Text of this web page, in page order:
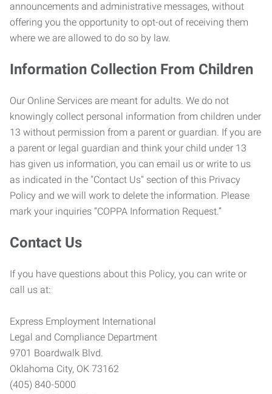
announcements and administrative messages, without
offering you the opportunity to opt-out of receiving them
where we are allowed to do so by law.
Information Collection From Children
Our Online Services are meant for adults. We do not
knowingly collect personal information from children under
13 without permission from a parent or guardian. If you are
a parent or legal guardian and think your child under 13
has given us information, you can email us or write to us
as indicated in the "Contact Us" section of this Privacy
Policy and we will work to delete the information. Please
mark your inquiries “COPPA Information Request.”
Contact Us
If you have questions about this Policy, you can write or
call us at:
Express Employment International
Legal and Compliance Department
9701 Boardwalk Blvd.
Oklahoma City, OK 73162
(405) 840-5000